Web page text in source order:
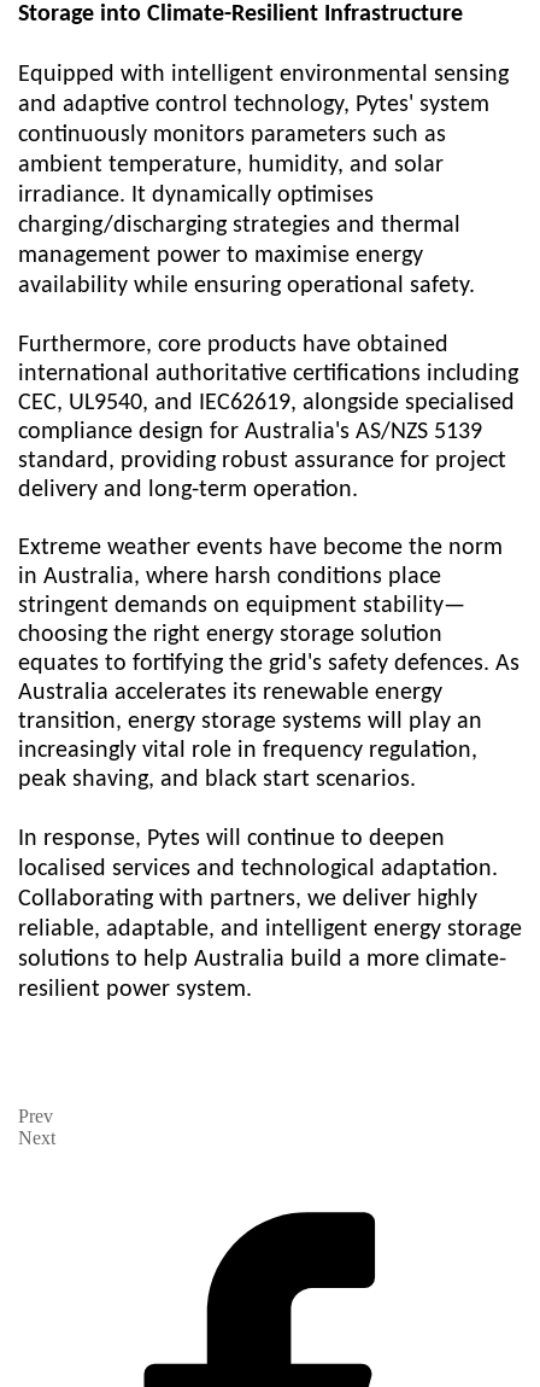
Storage into Climate-Resilient Infrastructure
Equipped with intelligent environmental sensing
and adaptive control technology, Pytes' system
continuously monitors parameters such as
ambient temperature, humidity, and solar
irradiance. It dynamically optimises
charging/discharging strategies and thermal
management power to maximise energy
availability while ensuring operational safety.
Furthermore, core products have obtained
international authoritative certifications including
CEC, UL9540, and IEC62619, alongside specialised
compliance design for Australia's AS/NZS 5139
standard, providing robust assurance for project
delivery and long-term operation.
Extreme weather events have become the norm
in Australia, where harsh conditions place
stringent demands on equipment stability—
choosing the right energy storage solution
equates to fortifying the grid's safety defences. As
Australia accelerates its renewable energy
transition, energy storage systems will play an
increasingly vital role in frequency regulation,
peak shaving, and black start scenarios.
In response, Pytes will continue to deepen
localised services and technological adaptation.
Collaborating with partners, we deliver highly
reliable, adaptable, and intelligent energy storage
solutions to help Australia build a more climate-
resilient power system.
Prev
Next